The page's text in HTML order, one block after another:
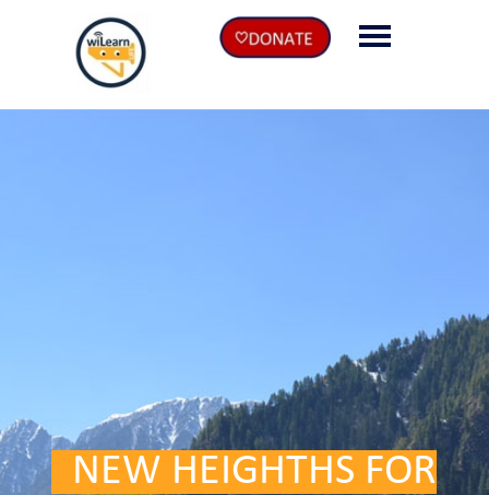
DE
NEW HEIGHTHS FOR